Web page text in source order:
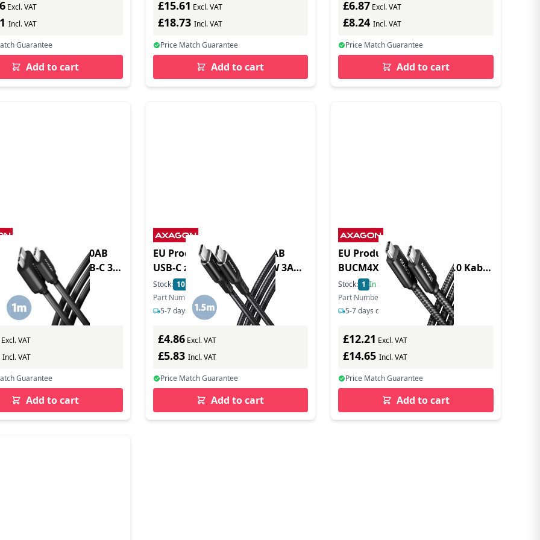
Excl. VAT
Incl. VAT
Guarantee
Add to cart
£15.61 Excl. VAT
£18.73 Incl. VAT
Price Match Guarantee
Add to cart
£6.87 Excl. VAT
£8.24Incl. VAT
Price Match Guarantee
Add to cart
- BUMM3-CM10AB
B USB auf USB-C 3.2
- Cable - Digital
Stock
BUMM3-CM10AB
delivery
Excl. VAT
Incl. VAT
Guarantee
Add to cart
EU Product - BUCM-CM15AB
USB-C zu 2.0 Kabel PD 60W 3A
geflochten - Cable - Digital
Stock: 10
In Stock
Part Number: BUCM-CM15AB
5-7 days delivery
£4.86Excl. VAT
£5.83 Incl. VAT
Price Match Guarantee
Add to cart
EU Product - AXG
BUCM4XCM10AB - USB 4.0 Kabel
40 Gbit/s 240 W 8K 60Hz - Cable -
Digital
Stock: 1 In Stock
Part Number: BUCM4X-CM10AB
5-7 days delivery
£12.21 Excl. VAT
£14.65Incl. VAT
Price Match Guarantee
Add to cart